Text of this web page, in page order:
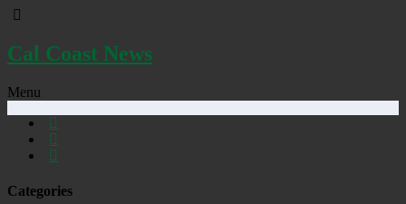
Cal Coast News
Menu
Categories